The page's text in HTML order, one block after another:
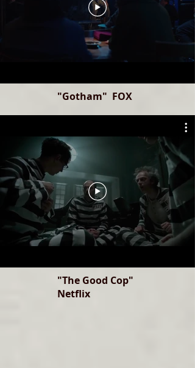
"Gotham" FOX
"The Good Cop"
Netflix